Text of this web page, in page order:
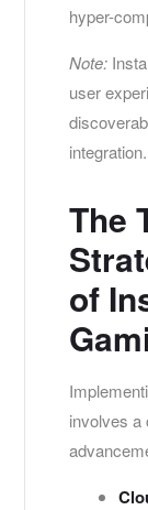
hyper-
Note:
user
integration.
The
of
involves a